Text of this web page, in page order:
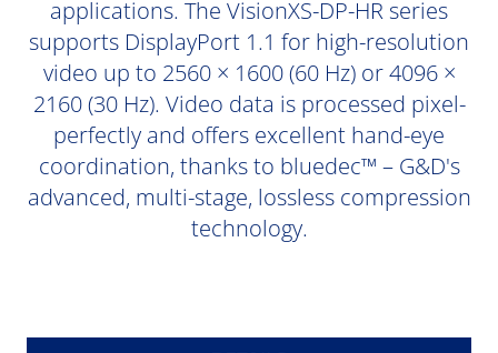
applications. The VisionXS-DP-HR series
supports DisplayPort 1.1 for high-resolution
video up to 2560 × 1600 (60 Hz) or 4096 ×
2160 (30 Hz). Video data is processed pixel-
perfectly and offers excellent hand-eye
coordination, thanks to bluedec™ – G&D's
advanced, multi-stage, lossless compression
technology.